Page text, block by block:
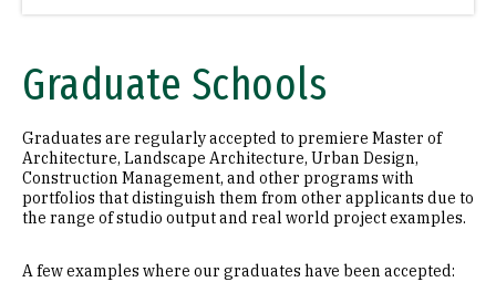
Graduate Schools
Graduates are regularly accepted to premiere Master of
Architecture, Landscape Architecture, Urban Design,
Construction Management, and other programs with
portfolios that distinguish them from other applicants due to
the range of studio output and real world project examples.
A few examples where our graduates have been accepted: